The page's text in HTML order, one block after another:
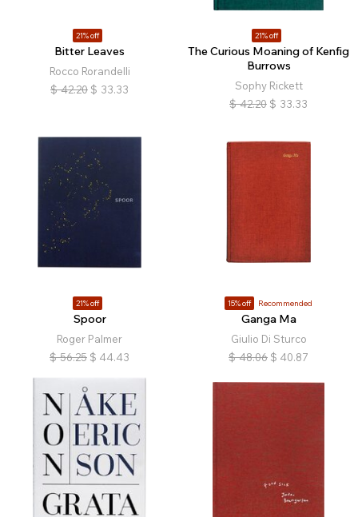
21% off
Bitter Leaves
Rocco Rorandelli
$ 42.20 $ 33.33
21% off
The Curious Moaning of Kenfig
Burrows
Sophy Rickett
$ 42.20 $ 33.33
21% off
Spoor
Roger Palmer
$ 56.25 $ 44.43
15% off Recommended
Ganga Ma
Giulio Di Sturco
$ 48.06 $ 40.87